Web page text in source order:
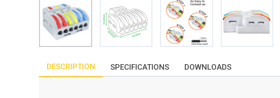
DESCRIPTION SPECIFICATIONS DOWNLOADS